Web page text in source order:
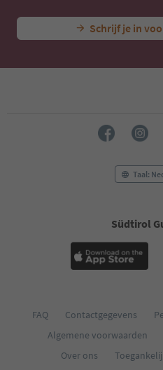
Schrijf je in
Taal:
Südtirol
FAQ Contactgegevens
Algemene voorwaarden
Over ons